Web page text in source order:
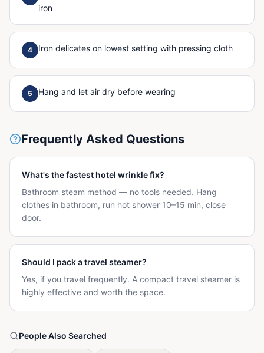
iron
4 Iron delicates on lowest setting with pressing cloth
5 Hang and let air dry before wearing
Frequently Asked Questions
What's the fastest hotel wrinkle fix?
Bathroom steam method — no tools needed. Hang
clothes in bathroom, run hot shower 10–15 min, close
door.
Should I pack a travel steamer?
Yes, if you travel frequently. A compact travel steamer is
highly effective and worth the space.
People Also Searched